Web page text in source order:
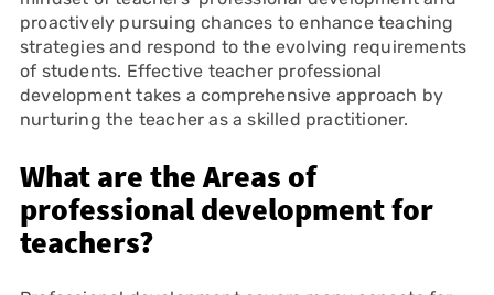
proactively pursuing chances to enhance teaching
strategies and respond to the evolving requirements
of students. Effective teacher professional
development takes a comprehensive approach by
nurturing the teacher as a skilled practitioner.
What are the Areas of
professional development for
teachers?